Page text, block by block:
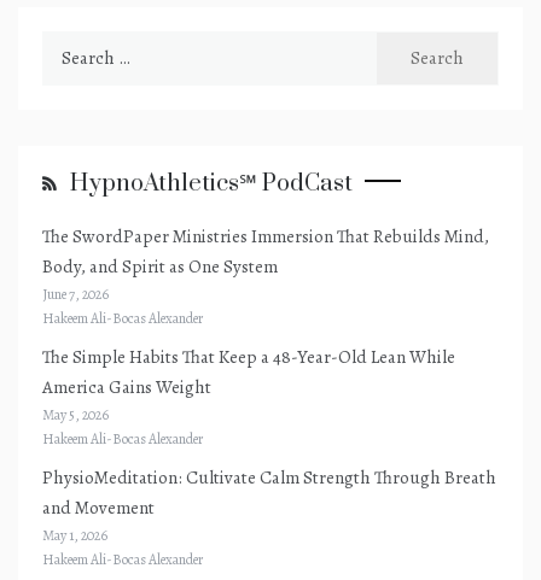
HypnoAthletics℠ PodCast
The SwordPaper Ministries Immersion That Rebuilds Mind,
Body, and Spirit as One System
June 7, 2026
Hakeem Ali-Bocas Alexander
The Simple Habits That Keep a 48-Year-Old Lean While
America Gains Weight
May 5, 2026
Hakeem Ali-Bocas Alexander
PhysioMeditation: Cultivate Calm Strength Through Breath
and Movement
May 1, 2026
Hakeem Ali-Bocas Alexander